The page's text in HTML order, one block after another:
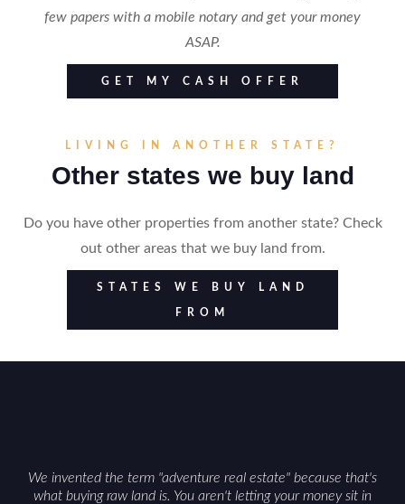
few papers with a mobile notary and get your money
ASAP.
GET MY CASH OFFER
LIVING IN ANOTHER STATE?
Other states we buy land
Do you have other properties from another state? Check
out other areas that we buy land from.
STATES WE BUY LAND
FROM
We invented the term "adventure real estate" because that's
what buying raw land is. You aren't letting your money sit in